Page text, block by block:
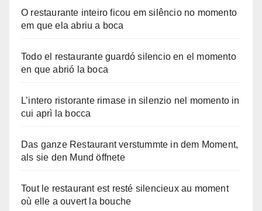
O restaurante inteiro ficou em silêncio no momento
em que ela abriu a boca
Todo el restaurante guardó silencio en el momento
en que abrió la boca
L’intero ristorante rimase in silenzio nel momento in
cui aprì la bocca
Das ganze Restaurant verstummte in dem Moment,
als sie den Mund öffnete
Tout le restaurant est resté silencieux au moment
où elle a ouvert la bouche